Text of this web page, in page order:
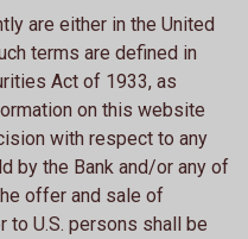
are either in the United
terms are defined in
Act of 1933, as
on this website
with respect to any
by the Bank and/or any of
offer and sale of
to U.S. persons shall be